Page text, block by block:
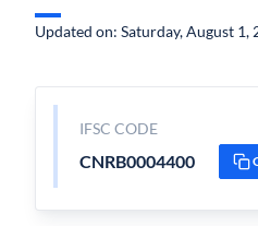
Updated on: Saturday, August 1,
IFSC CODE
CNRB0004400